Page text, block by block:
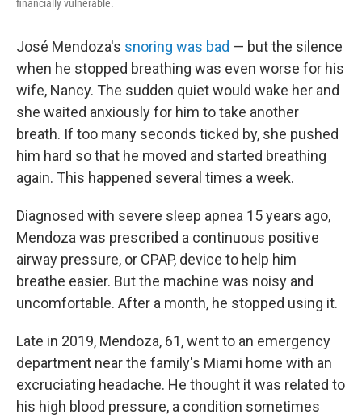
financially vulnerable.
José Mendoza's snoring was bad — but the silence
when he stopped breathing was even worse for his
wife, Nancy. The sudden quiet would wake her and
she waited anxiously for him to take another
breath. If too many seconds ticked by, she pushed
him hard so that he moved and started breathing
again. This happened several times a week.
Diagnosed with severe sleep apnea 15 years ago,
Mendoza was prescribed a continuous positive
airway pressure, or CPAP, device to help him
breathe easier. But the machine was noisy and
uncomfortable. After a month, he stopped using it.
Late in 2019, Mendoza, 61, went to an emergency
department near the family's Miami home with an
excruciating headache. He thought it was related to
his high blood pressure, a condition sometimes